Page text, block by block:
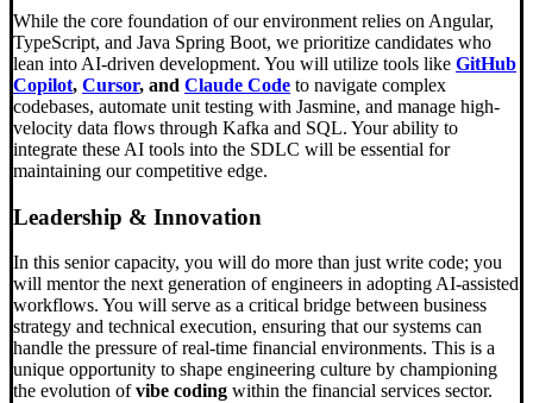
While the core foundation of our environment relies on Angular,
TypeScript, and Java Spring Boot, we prioritize candidates who
lean into AI-driven development. You will utilize tools like GitHub
Copilot, Cursor, and Claude Code to navigate complex
codebases, automate unit testing with Jasmine, and manage high-
velocity data flows through Kafka and SQL. Your ability to
integrate these AI tools into the SDLC will be essential for
maintaining our competitive edge.
Leadership & Innovation
In this senior capacity, you will do more than just write code; you
will mentor the next generation of engineers in adopting AI-assisted
workflows. You will serve as a critical bridge between business
strategy and technical execution, ensuring that our systems can
handle the pressure of real-time financial environments. This is a
unique opportunity to shape engineering culture by championing
the evolution ofvibe coding within the financial services sector.